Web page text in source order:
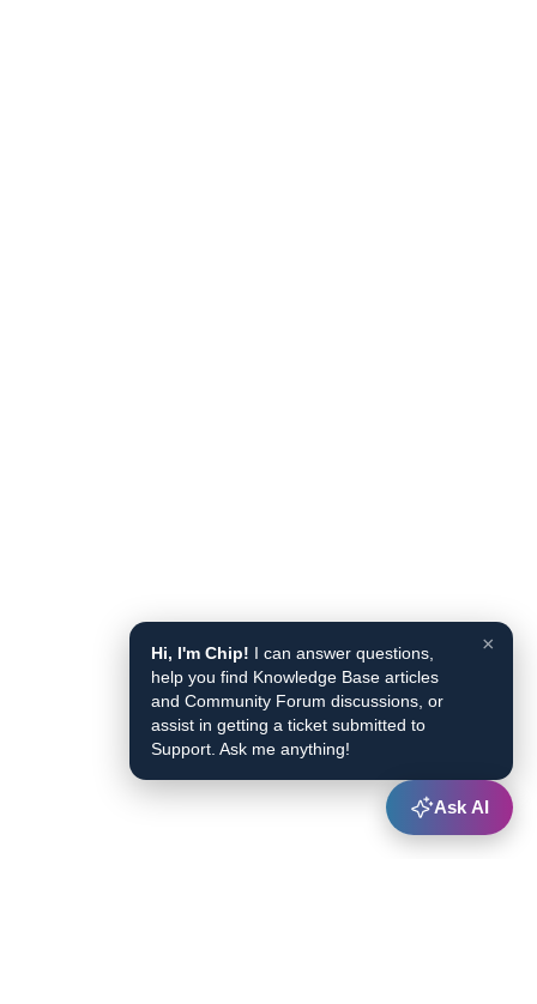
×
Hi, I'm Chip! I can answer questions,
help you find Knowledge Base articles
and Community Forum discussions, or
assist in getting a ticket submitted to
Support. Ask me anything!
Ask AI